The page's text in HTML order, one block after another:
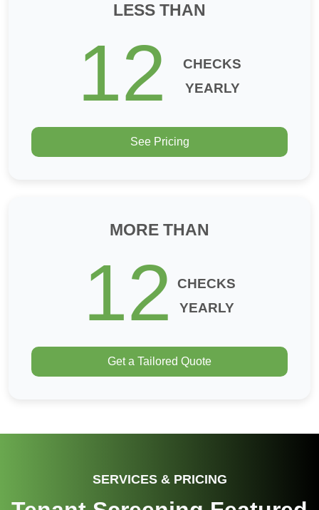
LESS THAN
12
CHECKS
YEARLY
See Pricing
MORE THAN
12
CHECKS
YEARLY
Get a Tailored Quote
SERVICES & PRICING